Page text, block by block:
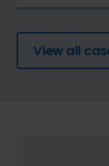
View all